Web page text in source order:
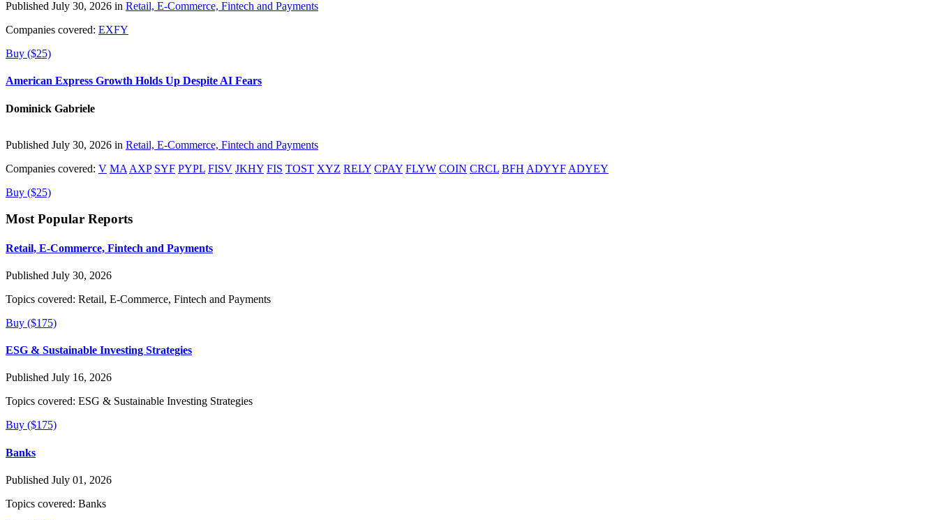
Published July 30, 2026 in Retail, E-Commerce, Fintech and Payments
Companies covered: EXFY
Buy ($25)
American Express Growth Holds Up Despite AI Fears
Dominick Gabriele
Published July 30, 2026 in Retail, E-Commerce, Fintech and Payments
Companies covered: V MA AXP SYF PYPL FISV JKHY FIS TOST XYZ RELY CPAY FLYW COIN CRCL BFH ADYYF ADYEY
Buy ($25)
Most Popular Reports
Retail, E-Commerce, Fintech and Payments
Published July 30, 2026
Topics covered: Retail, E-Commerce, Fintech and Payments
Buy ($175)
ESG & Sustainable Investing Strategies
Published July 16, 2026
Topics covered: ESG & Sustainable Investing Strategies
Buy ($175)
Banks
Published July 01, 2026
Topics covered: Banks